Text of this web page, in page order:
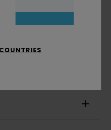
label inseam
Wool, 28% Polyamide,